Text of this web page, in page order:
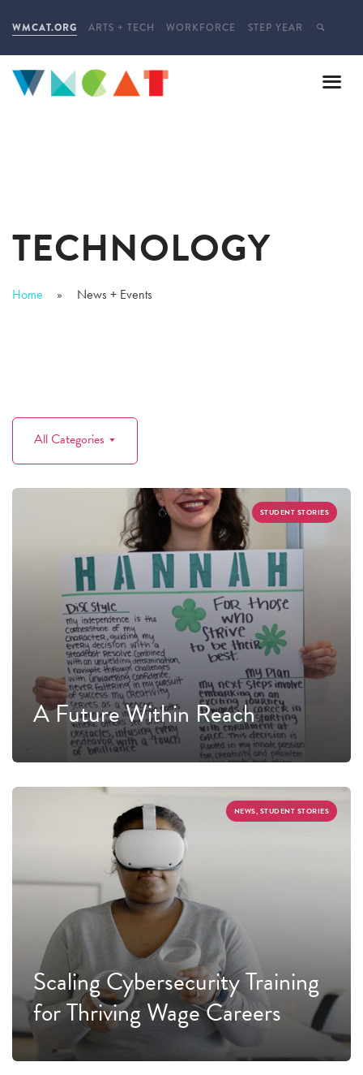
WMCAT.ORG ARTS + TECH WORKFORCE STEP YEAR
TECHNOLOGY
Home News + Events
All Categories
STUDENT STORIES
A Future Within Reach
NEWS, STUDENT STORIES
Scaling Cybersecurity Training
for Thriving Wage Careers